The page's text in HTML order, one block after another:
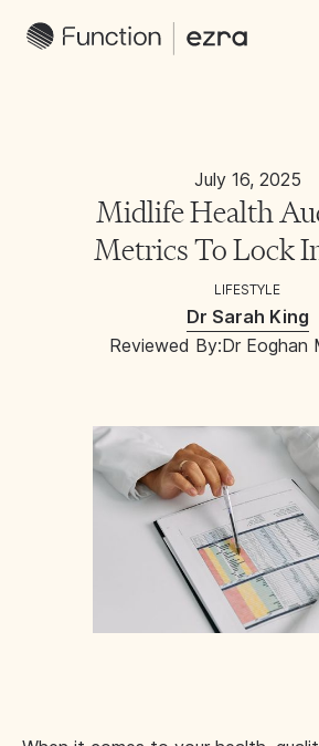
July 16, 2025
Midlife Health
Metrics To Lock
LIFESTYLE
Dr Sarah King
Reviewed By:Dr Eoghan